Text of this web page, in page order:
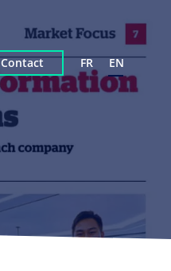
Contact FR EN